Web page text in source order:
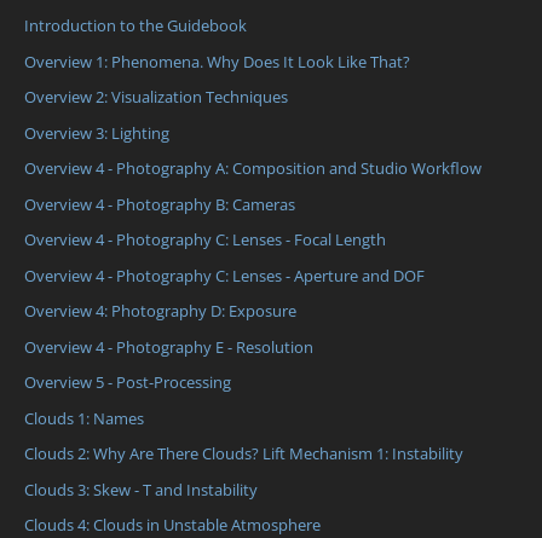
Introduction to the Guidebook
Overview 1: Phenomena. Why Does It Look Like That?
Overview 2: Visualization Techniques
Overview 3: Lighting
Overview 4 - Photography A: Composition and Studio Workflow
Overview 4 - Photography B: Cameras
Overview 4 - Photography C: Lenses - Focal Length
Overview 4 - Photography C: Lenses - Aperture and DOF
Overview 4: Photography D: Exposure
Overview 4 - Photography E - Resolution
Overview 5 - Post-Processing
Clouds 1: Names
Clouds 2: Why Are There Clouds? Lift Mechanism 1: Instability
Clouds 3: Skew - T and Instability
Clouds 4: Clouds in Unstable Atmosphere